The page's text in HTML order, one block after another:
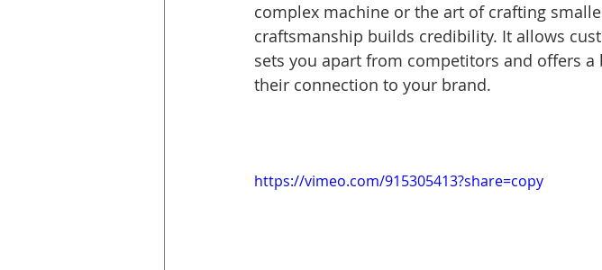
complex machine or the art of crafting
craftsmanship builds credibility. It allows
sets you apart from competitors and offers
their connection to your brand.
https://vimeo.com/915305413?share=copy